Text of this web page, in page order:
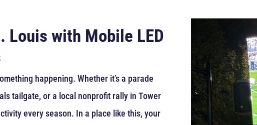
Louis with Mobile LED
happening. Whether it’s a parade
tailgate, or a local nonprofit rally in Tower
every season. In a place like this, your